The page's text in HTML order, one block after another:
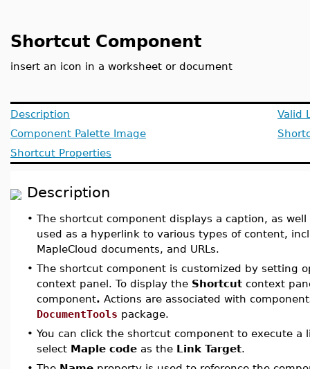
Shortcut Component
insert an icon in a worksheet or document
Description
Component Palette Image
Shortcut Properties
Valid
Description
• The shortcut component displays a caption, as
used as a hyperlink to various types of content,
MapleCloud documents, and URLs.
• The shortcut component is customized by setting
context panel. To display the Shortcut context
component. Actions are associated with
DocumentTools package.
• You can click the shortcut component to execute a
select Maple code as the Link Target.